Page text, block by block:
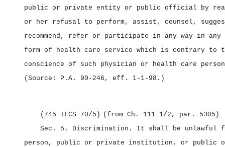
public or private entity or public official by
or her refusal to perform, assist, counsel,
recommend, refer or participate in any way in
form of health care service which is contrary to
conscience of such physician or health care
(Source: P.A. 90‑246, eff. 1‑1‑98.)
(745 ILCS 70/5) (from Ch. 111 1/2, par. 5305)
Sec. 5. Discrimination. It shall be unlawful
person, public or private institution, or public